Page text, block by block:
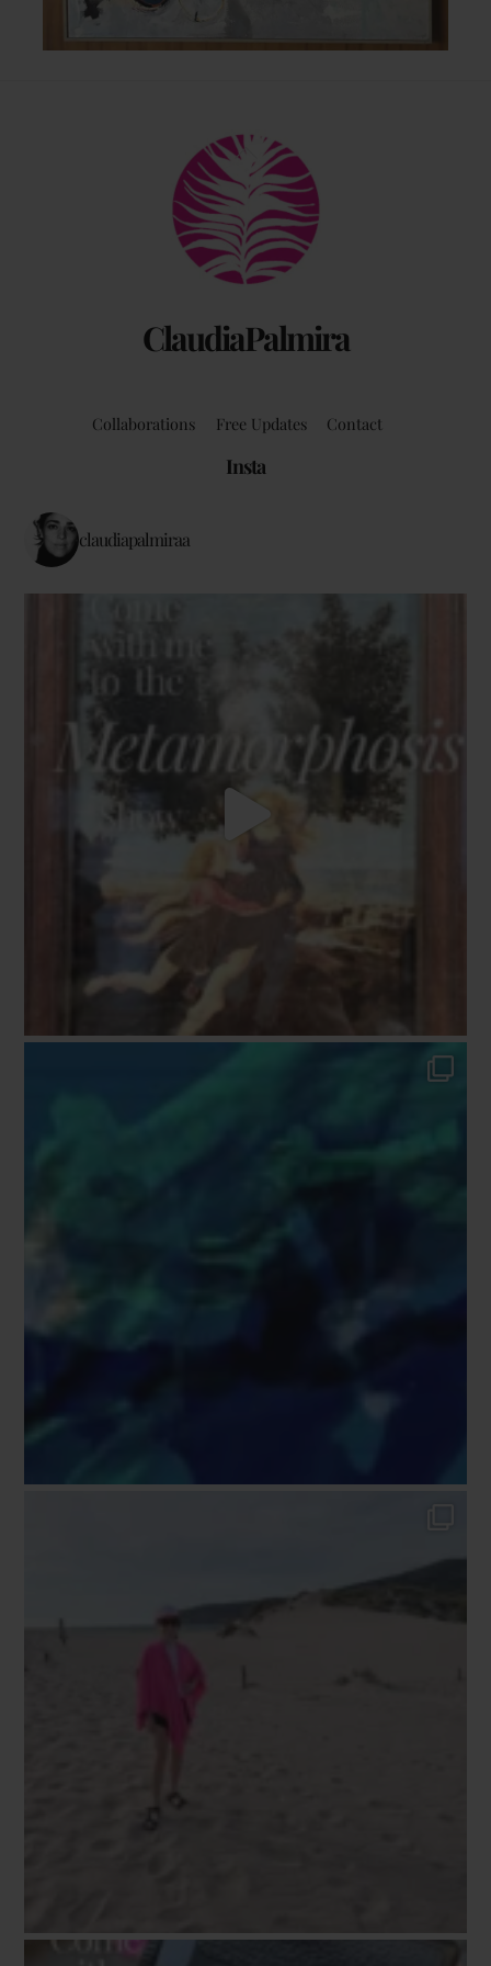
ClaudiaPalmira
Back
To
Top
Collaborations Free Updates Contact
Insta
claudiapalmiraa